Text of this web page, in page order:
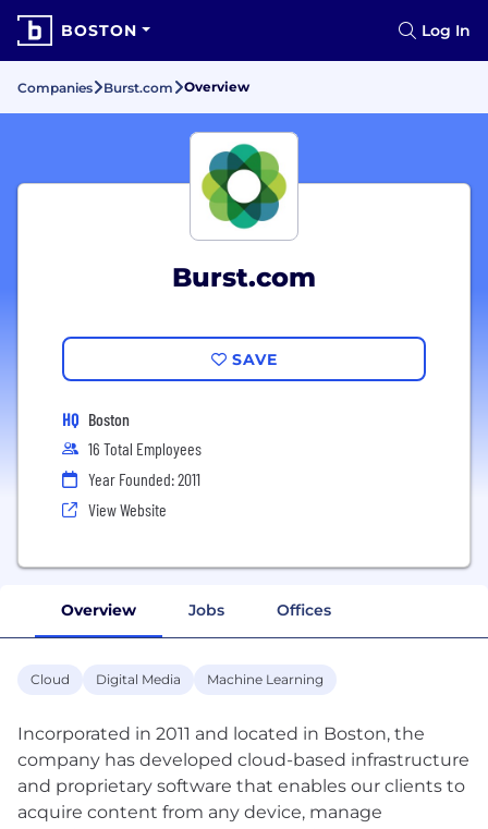
BOSTON Log In
Companies Burst.com Overview
Burst.com
SAVE
HQ Boston
16 Total Employees
Year Founded: 2011
View Website
Overview Jobs Offices
Cloud Digital Media Machine Learning
Incorporated in 2011 and located in Boston, the
company has developed cloud-based infrastructure
and proprietary software that enables our clients to
acquire content from any device, manage